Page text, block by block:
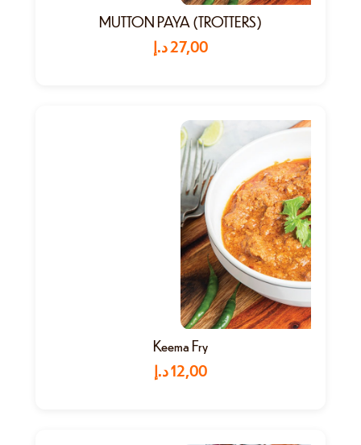
MUTTON PAYA (TROTTERS)
27,00د.إ
Keema Fry
12,00د.إ